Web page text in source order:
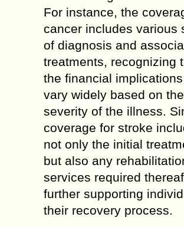
For instance, the
cancer includes various
of diagnosis and
treatments, recognizing
the financial
vary widely based on the
severity of the illness.
coverage for stroke
not only the initial
but also any
services required
further supporting
their recovery process.